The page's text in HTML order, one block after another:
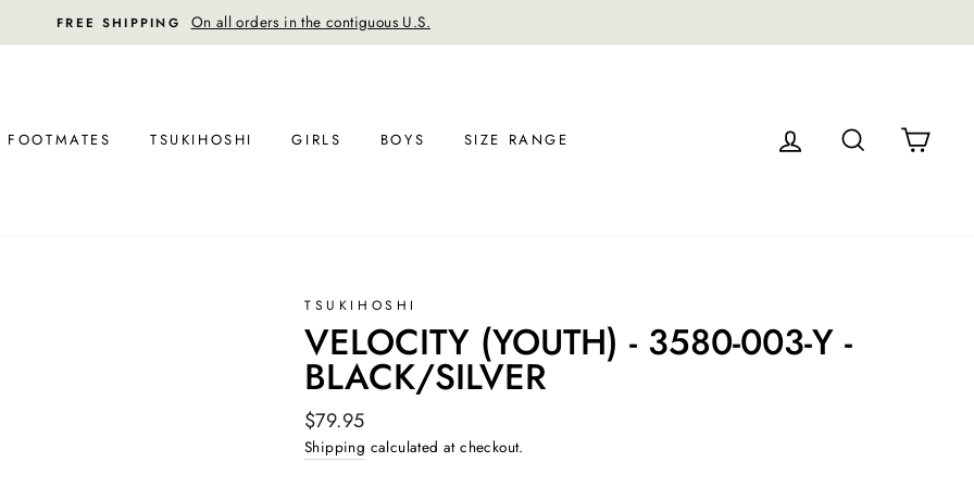
FREE RETURN SHIPPING
FOOTMATES TSUKIHOSHI GIRLS BOYS SIZE RANGE LOG IN SEARCH
TSUKIHOSHI
VELOCITY (YOUTH) - 3580-003-Y -
BLACK/SILVER
Regular
price
$79.95
Shipping calculated at checkout.